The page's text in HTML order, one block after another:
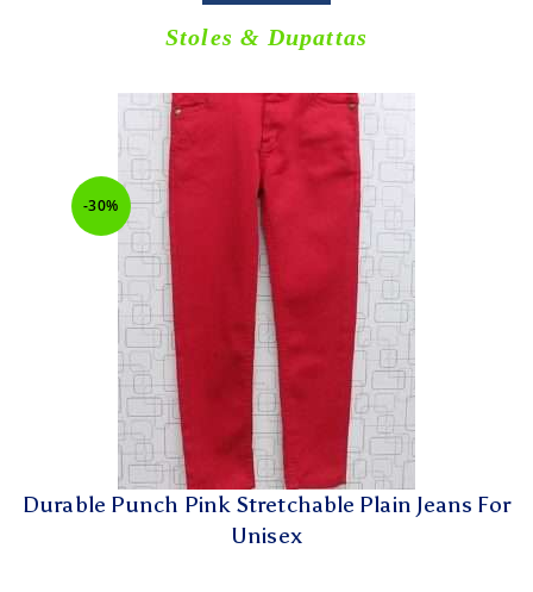
Stoles & Dupattas
-30%
Durable Punch Pink Stretchable Plain Jeans For
Unisex